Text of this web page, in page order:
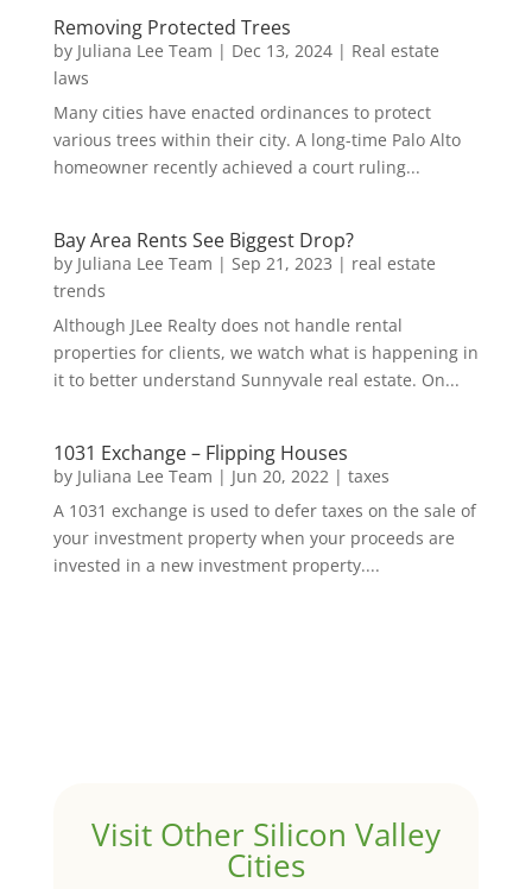
Removing Protected Trees
by Juliana Lee Team | Dec 13, 2024| Real estate
laws
Many cities have enacted ordinances to protect
various trees within their city. A long-time Palo Alto
homeowner recently achieved a court ruling...
Bay Area Rents See Biggest Drop?
by Juliana Lee Team | Sep 21, 2023 | real estate
trends
Although JLee Realty does not handle rental
properties for clients, we watch what is happening in
it to better understand Sunnyvale real estate. On...
1031 Exchange – Flipping Houses
by Juliana Lee Team | Jun 20, 2022| taxes
A 1031 exchange is used to defer taxes on the sale of
your investment property when your proceeds are
invested in a new investment property....
Visit Other Silicon Valley
Cities